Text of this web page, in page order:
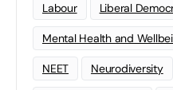
Labour Liberal
Mental Health and
NEET Neurodiversity